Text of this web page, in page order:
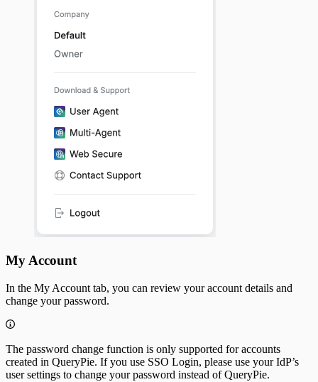
My Account
In the My Account tab, you can review your account details and
change your password.
The password change function is only supported for accounts
created in QueryPie. If you use SSO Login, please use your IdP’s
user settings to change your password instead of QueryPie.